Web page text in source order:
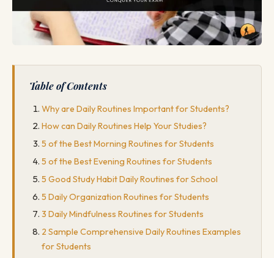
Table of Contents
Why are Daily Routines Important for Students?
How can Daily Routines Help Your Studies?
5 of the Best Morning Routines for Students
5 of the Best Evening Routines for Students
5 Good Study Habit Daily Routines for School
5 Daily Organization Routines for Students
3 Daily Mindfulness Routines for Students
2 Sample Comprehensive Daily Routines Examples
for Students